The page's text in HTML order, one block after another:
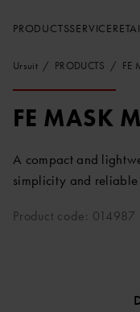
PRODUCTSSERVICE
Ursuit PRODUCTS FE
FE MASK
A compact and
simplicity and reliable
Product code: 014987